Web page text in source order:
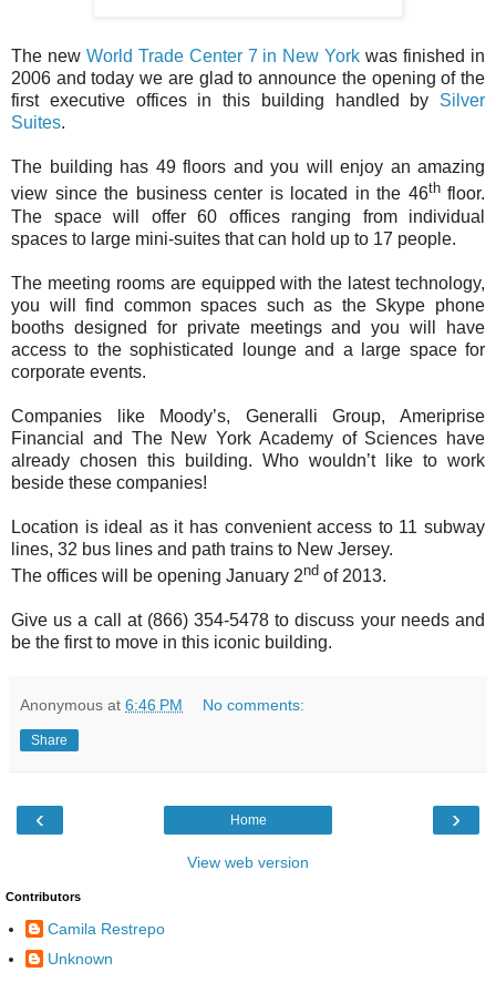
The new World Trade Center 7 in New York was finished in
2006 and today we are glad to announce the opening of the
first executive offices in this building handled by Silver
Suites.
The building has 49 floors and you will enjoy an amazing
view since the business center is located in the 46thfloor.
The space will offer 60 offices ranging from individual
spaces to large mini-suites that can hold up to 17 people.
The meeting rooms are equipped with the latest technology,
you will find common spaces such as the Skype phone
booths designed for private meetings and you will have
access to the sophisticated lounge and a large space for
corporate events.
Companies like Moody’s, Generalli Group, Ameriprise
Financial and The New York Academy of Sciences have
already chosen this building. Who wouldn’t like to work
beside these companies!
Location is ideal as it has convenient access to 11 subway
lines, 32 bus lines and path trains to New Jersey.
The offices will be opening January 2nd of 2013.
Give us a call at (866) 354-5478 to discuss your needs and
be the first to move in this iconic building.
Anonymous at 6:46 PM No comments:
Share
‹ ›
Home
View web version
Contributors
Camila Restrepo
Unknown